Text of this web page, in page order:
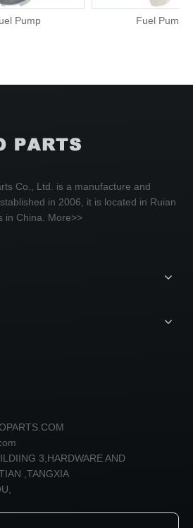
Co., Ltd. is a manufacture and
in 2006, it is located in Ruian
in China. More>>
3,HARDWARE AND
,TANGXIA